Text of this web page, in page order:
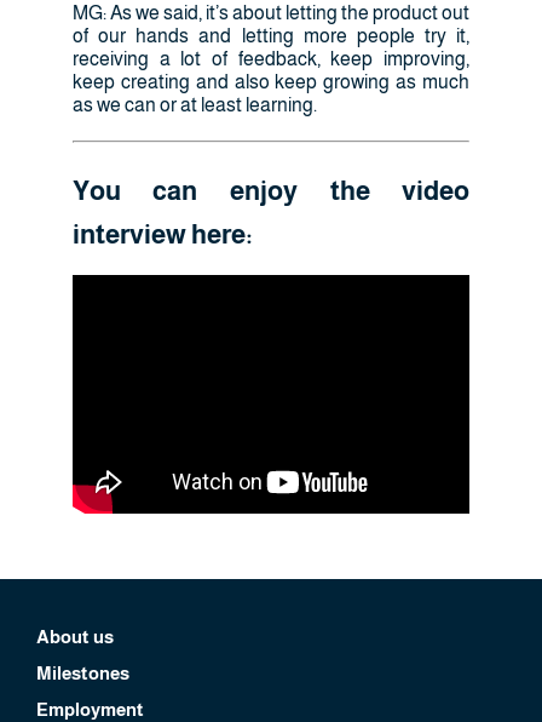
MG: As we said, it’s about letting the product out
of our hands and letting more people try it,
receiving a lot of feedback, keep improving,
keep creating and also keep growing as much
as we can or at least learning.
You can enjoy the video
interview here:
About us
Milestones
Employment